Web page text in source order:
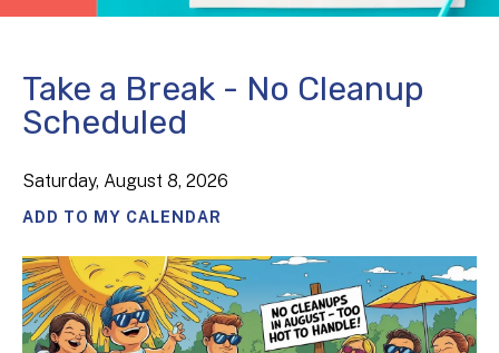
Take a Break - No Cleanup
Scheduled
Saturday, August 8, 2026
ADD TO MY CALENDAR